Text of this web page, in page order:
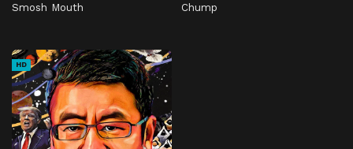
Smosh Mouth Chump
HD